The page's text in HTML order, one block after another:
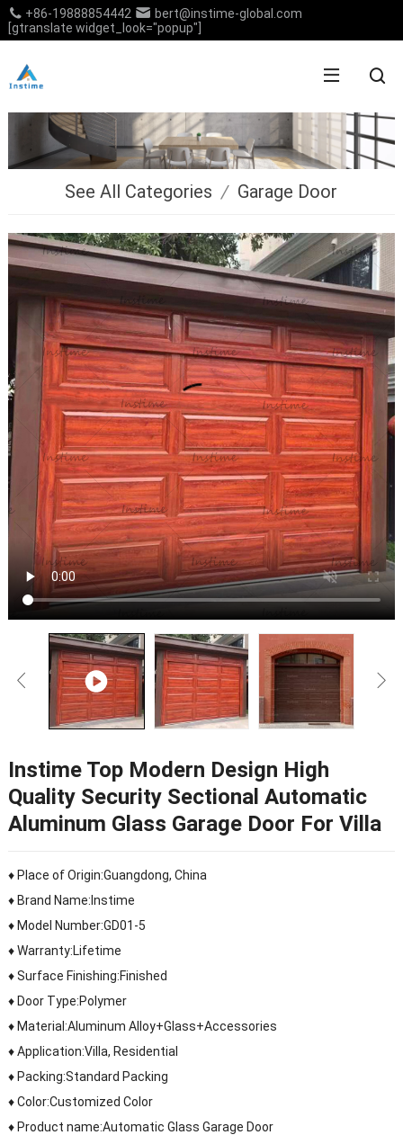
+86-19888854442
bert@instime-global.com
[gtranslate widget_look="popup"]
See All Categories / Garage Door
Instime Top Modern Design High
Quality Security Sectional Automatic
Aluminum Glass Garage Door For Villa
♦ Place of Origin:Guangdong, China
♦ Brand Name:Instime
♦ Model Number:GD01-5
♦ Warranty:Lifetime
♦ Surface Finishing:Finished
♦ Door Type:Polymer
♦ Material:Aluminum Alloy+Glass+Accessories
♦ Application:Villa, Residential
♦ Packing:Standard Packing
♦ Color:Customized Color
♦ Product name:Automatic Glass Garage Door